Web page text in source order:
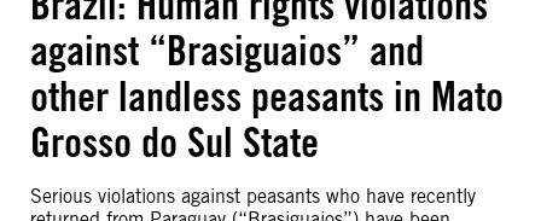
against “Brasiguaios” and
other landless peasants in Mato
Grosso do Sul State
Serious violations against peasants who have recently